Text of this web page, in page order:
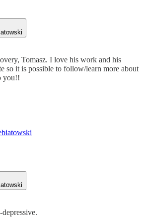
Tomasz. I love his work and his
so it is possible to follow/learn more about
you!!